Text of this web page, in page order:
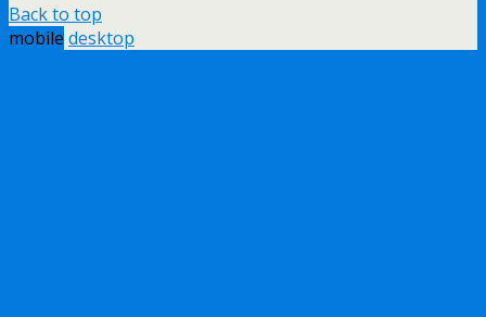
Back to top
mobile desktop